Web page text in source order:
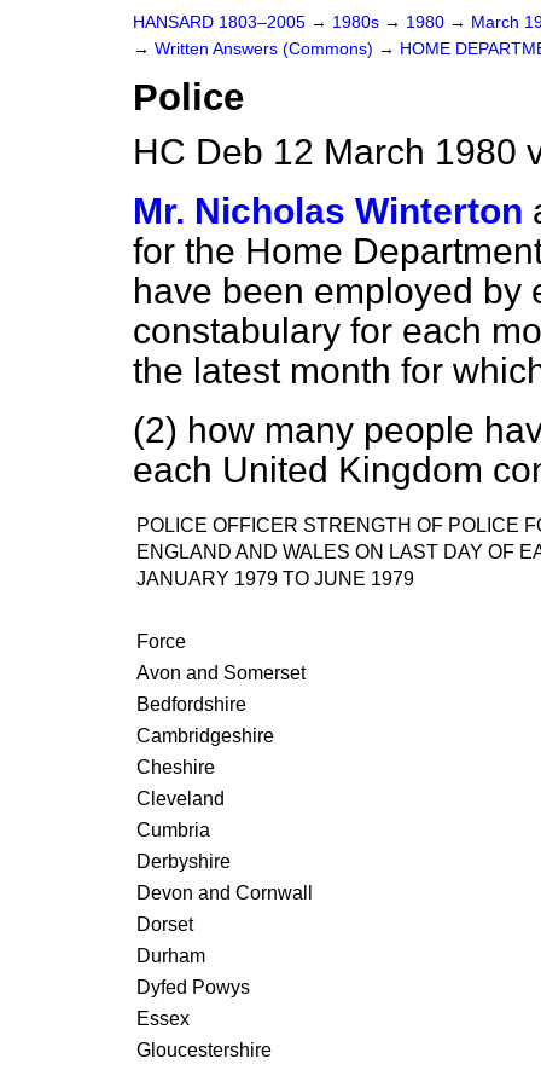
HANSARD 1803–2005 → 1980s → 1980 → March
→ Written Answers (Commons) → HOME
Police
HC Deb 12 March 1980
Mr. Nicholas Winterton
for the Home
have been employed by
constabulary for each
the latest month for
(2) how many people
each United Kingdom
POLICE OFFICER STRENGTH OF POLICE
ENGLAND AND WALES ON LAST DAY OF
JANUARY 1979 TO JUNE 1979
Force
Avon and Somerset
Bedfordshire
Cambridgeshire
Cheshire
Cleveland
Cumbria
Derbyshire
Devon and Cornwall
Dorset
Durham
Dyfed Powys
Essex
Gloucestershire